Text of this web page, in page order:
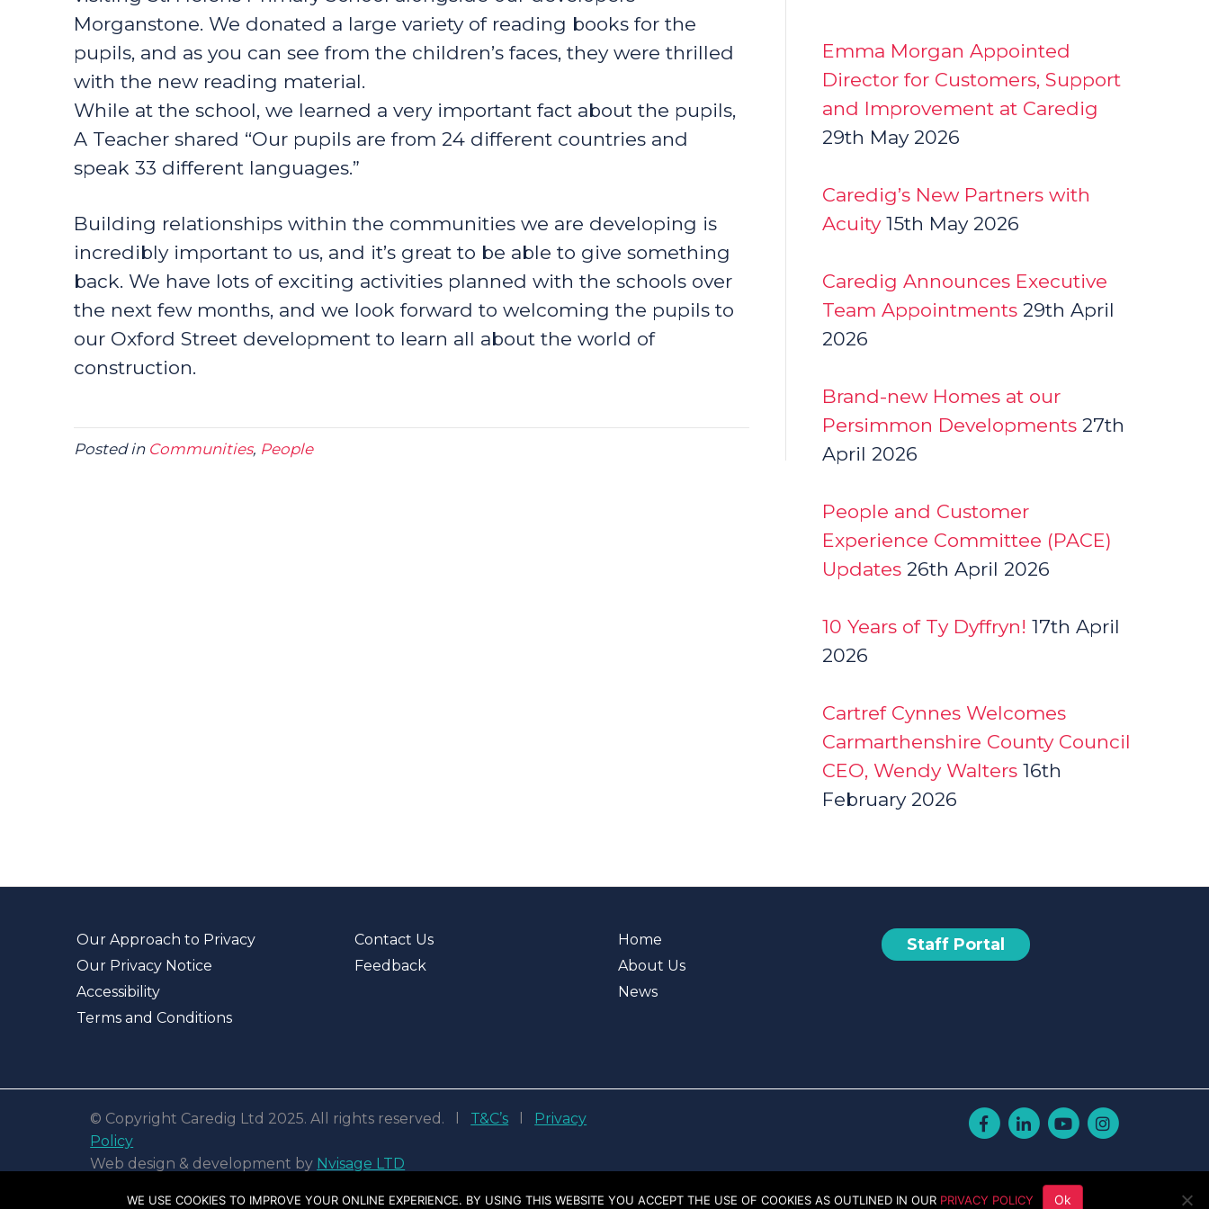
Morganstone. We donated a large variety of reading books for the
pupils, and as you can see from the children’s faces, they were thrilled
with the new reading material.
While at the school, we learned a very important fact about the pupils,
A Teacher shared “Our pupils are from 24 different countries and
speak 33 different languages.”
Building relationships within the communities we are developing is
incredibly important to us, and it’s great to be able to give something
back. We have lots of exciting activities planned with the schools over
the next few months, and we look forward to welcoming the pupils to
our Oxford Street development to learn all about the world of
construction.
Posted in Communities, People
Emma Morgan Appointed
Director for Customers, Support
and Improvement at Caredig
29th May 2026
Caredig’s New Partners with
Acuity 15th May 2026
Caredig Announces Executive
Team Appointments 29th April
2026
Brand-new Homes at our
Persimmon Developments 27th
April 2026
People and Customer
Experience Committee (PACE)
Updates 26th April 2026
10 Years of Ty Dyffryn! 17th April
2026
Cartref Cynnes Welcomes
Carmarthenshire County Council
CEO, Wendy Walters 16th
February 2026
Our Approach to Privacy
Our Privacy Notice
Accessibility
Terms and Conditions
Contact Us
Feedback
Home
About Us
News
Staff Portal
© Copyright Caredig Ltd 2025. All rights reserved. l T&C’s
Privacy
Policy
Web design & development by Nvisage LTD
Facebook
LinkedinYoutubeInstagram
WE USE COOKIES TO IMPROVE YOUR ONLINE EXPERIENCE. BY USING THIS WEBSITE YOU ACCEPT THE USE OF COOKIES AS OUTLINED IN OUR PRIVACY POLICY Ok